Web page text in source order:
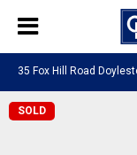
35 Fox Hill Road
SOLD